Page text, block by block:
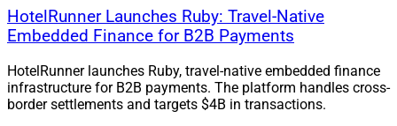
HotelRunner Launches Ruby: Travel-Native
Embedded Finance for B2B Payments
HotelRunner launches Ruby, travel-native embedded finance
infrastructure for B2B payments. The platform handles cross-
border settlements and targets $4B in transactions.